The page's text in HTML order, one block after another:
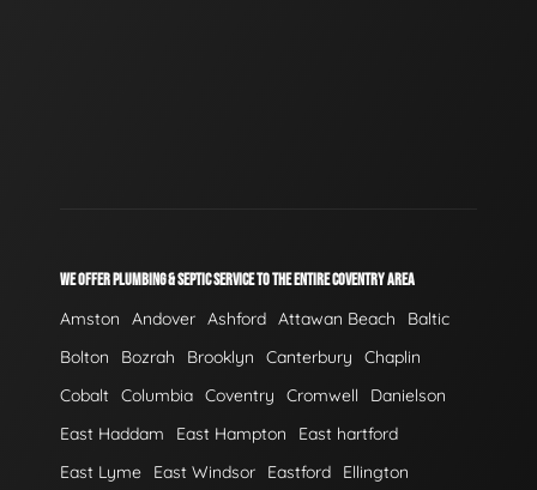
WE OFFER PLUMBING & SEPTIC SERVICE TO THE ENTIRE COVENTRY AREA
Amston Andover Ashford Attawan Beach
Baltic
Bolton
Bozrah Brooklyn Canterbury
Chaplin
Cobalt Columbia Coventry Cromwell
Danielson
East Haddam
East Hampton
East hartford
East Lyme
East Windsor Eastford
Ellington